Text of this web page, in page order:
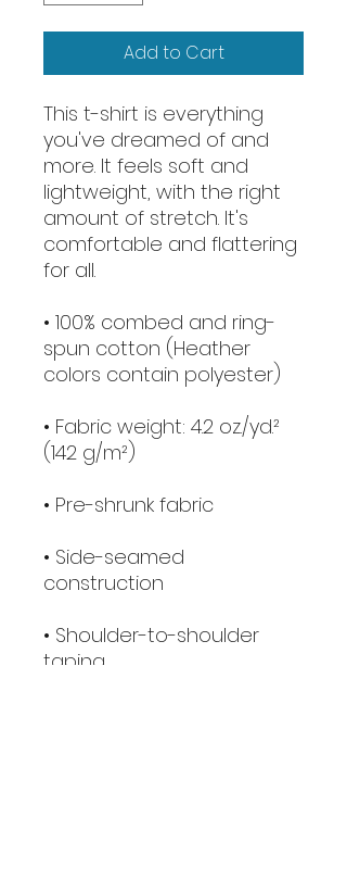
Add to Cart
This t-shirt is everything
you've dreamed of and
more. It feels soft and
lightweight, with the right
amount of stretch. It's
comfortable and flattering
for all.
• 100% combed and ring-
spun cotton (Heather
colors contain polyester)
• Fabric weight: 4.2 oz./yd.²
(142 g/m²)
• Pre-shrunk fabric
• Side-seamed
construction
• Shoulder-to-shoulder
taping